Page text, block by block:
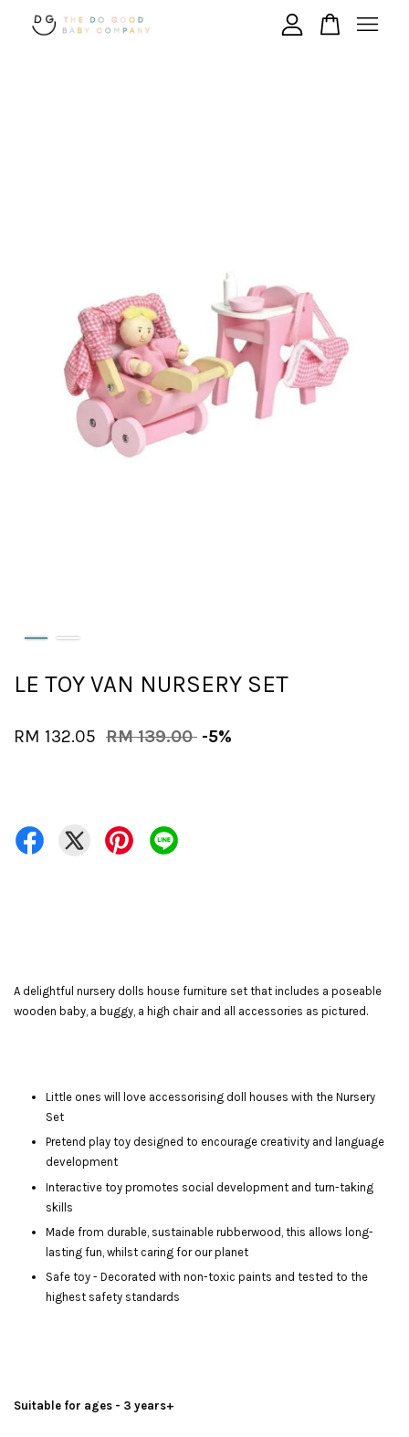
LE TOY VAN NURSERY SET
RM 132.05 RM 139.00 -5%
A delightful nursery dolls house furniture set that includes a poseable
wooden baby, a buggy, a high chair and all accessories as pictured.
Little ones will love accessorising doll houses with the Nursery
Set
Pretend play toy designed to encourage creativity and language
development
Interactive toy promotes social development and turn-taking
skills
Made from durable, sustainable rubberwood, this allows long-
lasting fun, whilst caring for our planet
Safe toy - Decorated with non-toxic paints and tested to the
highest safety standards
Suitable for ages - 3 years+